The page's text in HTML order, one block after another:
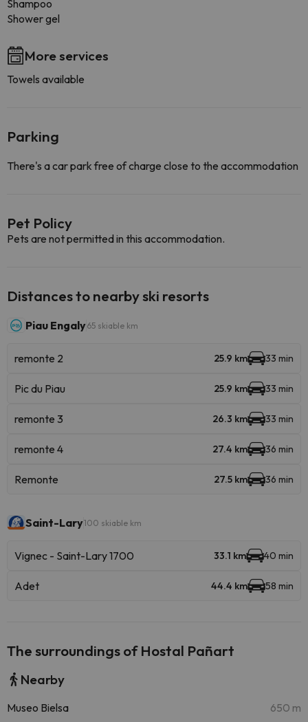
Shampoo
Shower gel
More services
Towels available
Parking
There's a car park free of charge close to the accommodation
Pet Policy
Pets are not permitted in this accommodation.
Distances to nearby ski resorts
Piau Engaly65 skiable km
remonte 2 25.9 km 33 min
Pic du Piau 25.9 km 33 min
remonte 3 26.3 km 33 min
remonte 4 27.4 km 36 min
Remonte 27.5 km 36 min
Saint-Lary100 skiable km
Vignec - Saint-Lary 1700 33.1 km 40 min
Adet 44.4 km 58 min
The surroundings of Hostal Pañart
Nearby
Museo Bielsa 650 m